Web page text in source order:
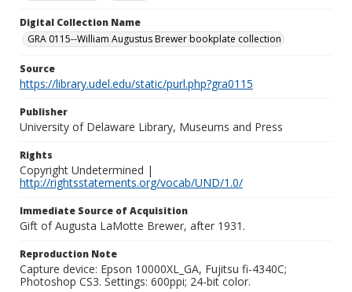
Digital Collection Name
GRA 0115--William Augustus Brewer bookplate collection
Source
https://library.udel.edu/static/purl.php?gra0115
Publisher
University of Delaware Library, Museums and Press
Rights
Copyright Undetermined |
http://rightsstatements.org/vocab/UND/1.0/
Immediate Source of Acquisition
Gift of Augusta LaMotte Brewer, after 1931.
Reproduction Note
Capture device: Epson 10000XL_GA, Fujitsu fi-4340C;
Photoshop CS3. Settings: 600ppi; 24-bit color.